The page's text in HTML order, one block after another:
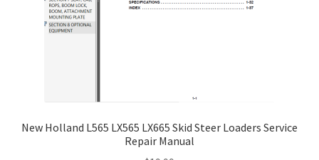
New Holland L565 LX565 LX665 Skid Steer Loaders Service
Repair Manual